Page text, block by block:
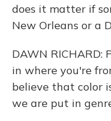
does it matter if
New Orleans or a
DAWN
in where you're
believe that color
we are put in